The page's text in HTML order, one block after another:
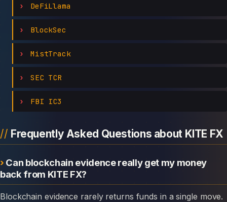
DeFiLlama
BlockSec
MistTrack
SEC TCR
FBI IC3
Frequently Asked Questions about KITE FX
Can blockchain evidence really get my money
back from KITE FX?
Blockchain evidence rarely returns funds in a single move.